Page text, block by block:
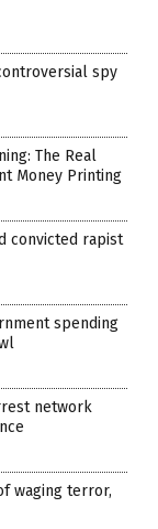
spy
The Real
Money Printing
convicted rapist
spending
network
waging terror,